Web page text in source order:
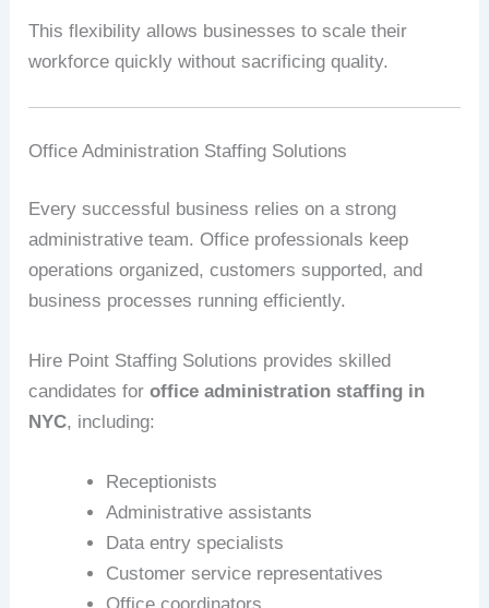
This flexibility allows businesses to scale their
workforce quickly without sacrificing quality.
Office Administration Staffing Solutions
Every successful business relies on a strong
administrative team. Office professionals keep
operations organized, customers supported, and
business processes running efficiently.
Hire Point Staffing Solutions provides skilled
candidates foroffice administration staffing in
NYC, including:
Receptionists
Administrative assistants
Data entry specialists
Customer service representatives